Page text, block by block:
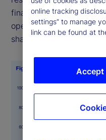
finance/traditional
operations will be
sharp rise from just 11
online tracking
settings” to manage
link can be found at
Accept